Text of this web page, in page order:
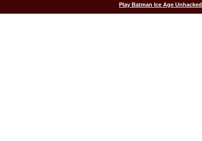
Play Batman Ice Age Unhacked